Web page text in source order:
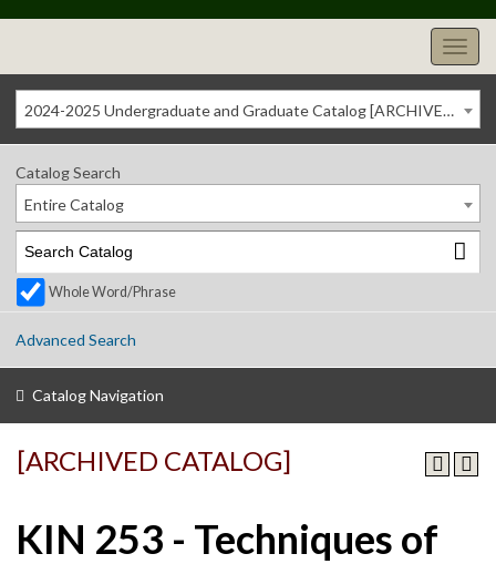
2024-2025 Undergraduate and Graduate Catalog [ARCHIVED CATALOG]
Catalog Search
Entire Catalog
Whole Word/Phrase
Advanced Search
Catalog Navigation
[ARCHIVED CATALOG]
KIN 253 - Techniques of